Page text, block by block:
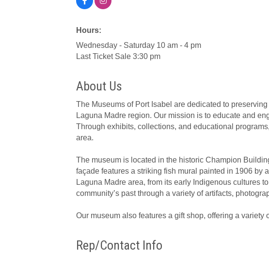
Hours:
Wednesday - Saturday 10 am - 4 pm
Last Ticket Sale 3:30 pm
About Us
The Museums of Port Isabel are dedicated to
Laguna Madre region. Our mission is to educate and
Through exhibits, collections, and educational
area.
The museum is located in the historic Champion
façade features a striking fish mural painted in 1906 by
Laguna Madre area, from its early Indigenous cultures
community’s past through a variety of artifacts,
Our museum also features a gift shop, offering a variety
Rep/Contact Info